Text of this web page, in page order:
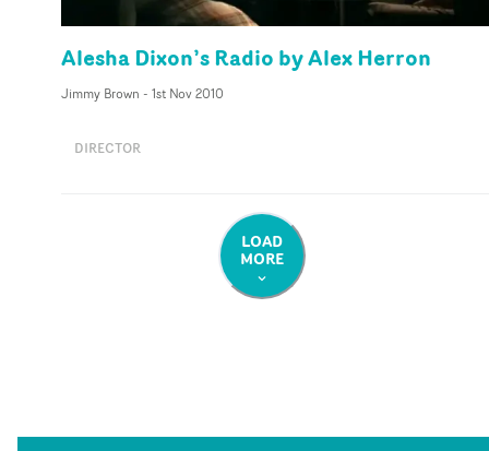
Alesha Dixon’s Radio by Alex Herron
Jimmy Brown - 1st Nov 2010
DIRECTOR
LOAD
MORE